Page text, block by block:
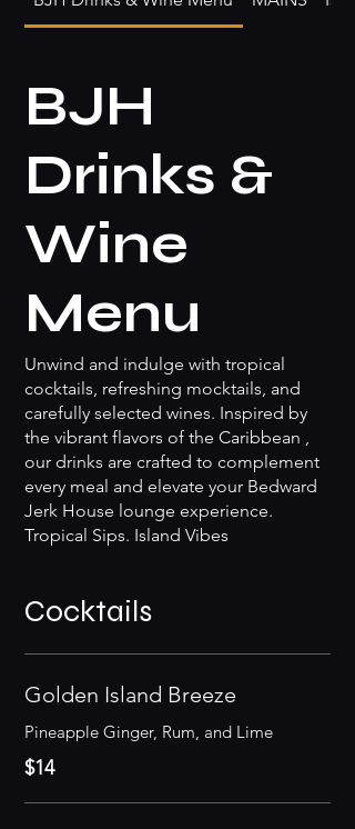
BJH
Drinks &
Wine
Menu
Unwind and indulge with tropical
cocktails, refreshing mocktails, and
carefully selected wines. Inspired by
the vibrant flavors of the Caribbean ,
our drinks are crafted to complement
every meal and elevate your Bedward
Jerk House lounge experience.
Tropical Sips. Island Vibes
Cocktails
Golden Island Breeze
$14